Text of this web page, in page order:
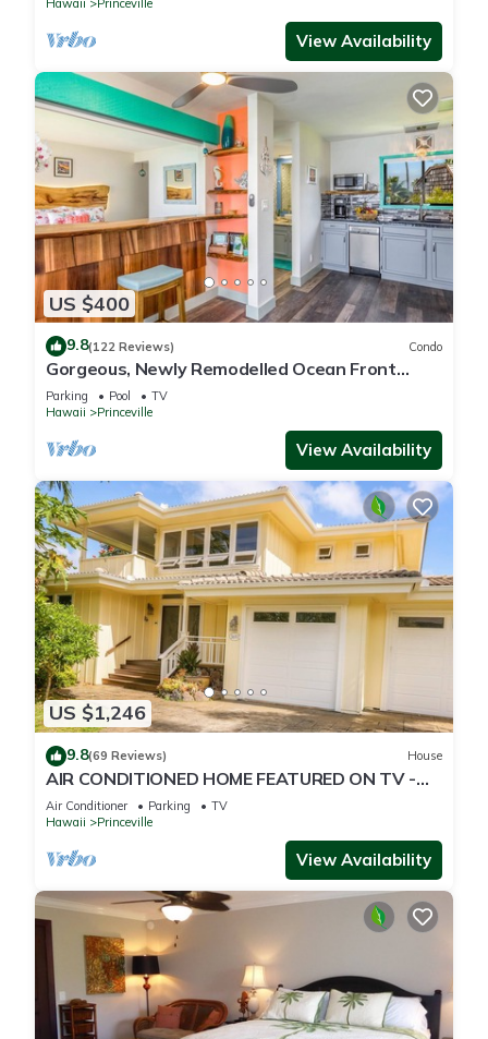
Hawaii
Princeville
View Availability
US $400
9.8(122 Reviews) Condo
Gorgeous, Newly Remodelled Ocean Front
Retreat-Sea Lodge II G6
Parking Pool
TV
Hawaii
Princeville
View Availability
US $1,246
9.8(69 Reviews) House
AIR CONDITIONED HOME FEATURED ON TV -
CLOSELY LOCATED TO BEAUTIFUL N SHORE
BEACH
Air Conditioner Parking
TV
Hawaii
Princeville
View Availability